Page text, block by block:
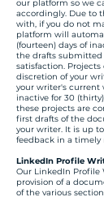
our platform so we
accordingly. Due to
with, if you do not
platform will
(fourteen) days of
the drafts
satisfaction.
discretion of your
your writer's current
inactive for 30
these projects are
first drafts of the
your writer. It is up
feedback in a timely
LinkedIn Profile
Our LinkedIn Profile
provision of a
of the various